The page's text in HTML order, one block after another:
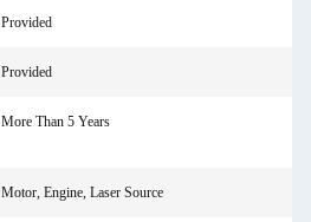
Provided
Provided
More Than 5 Years
Motor, Engine, Laser Source